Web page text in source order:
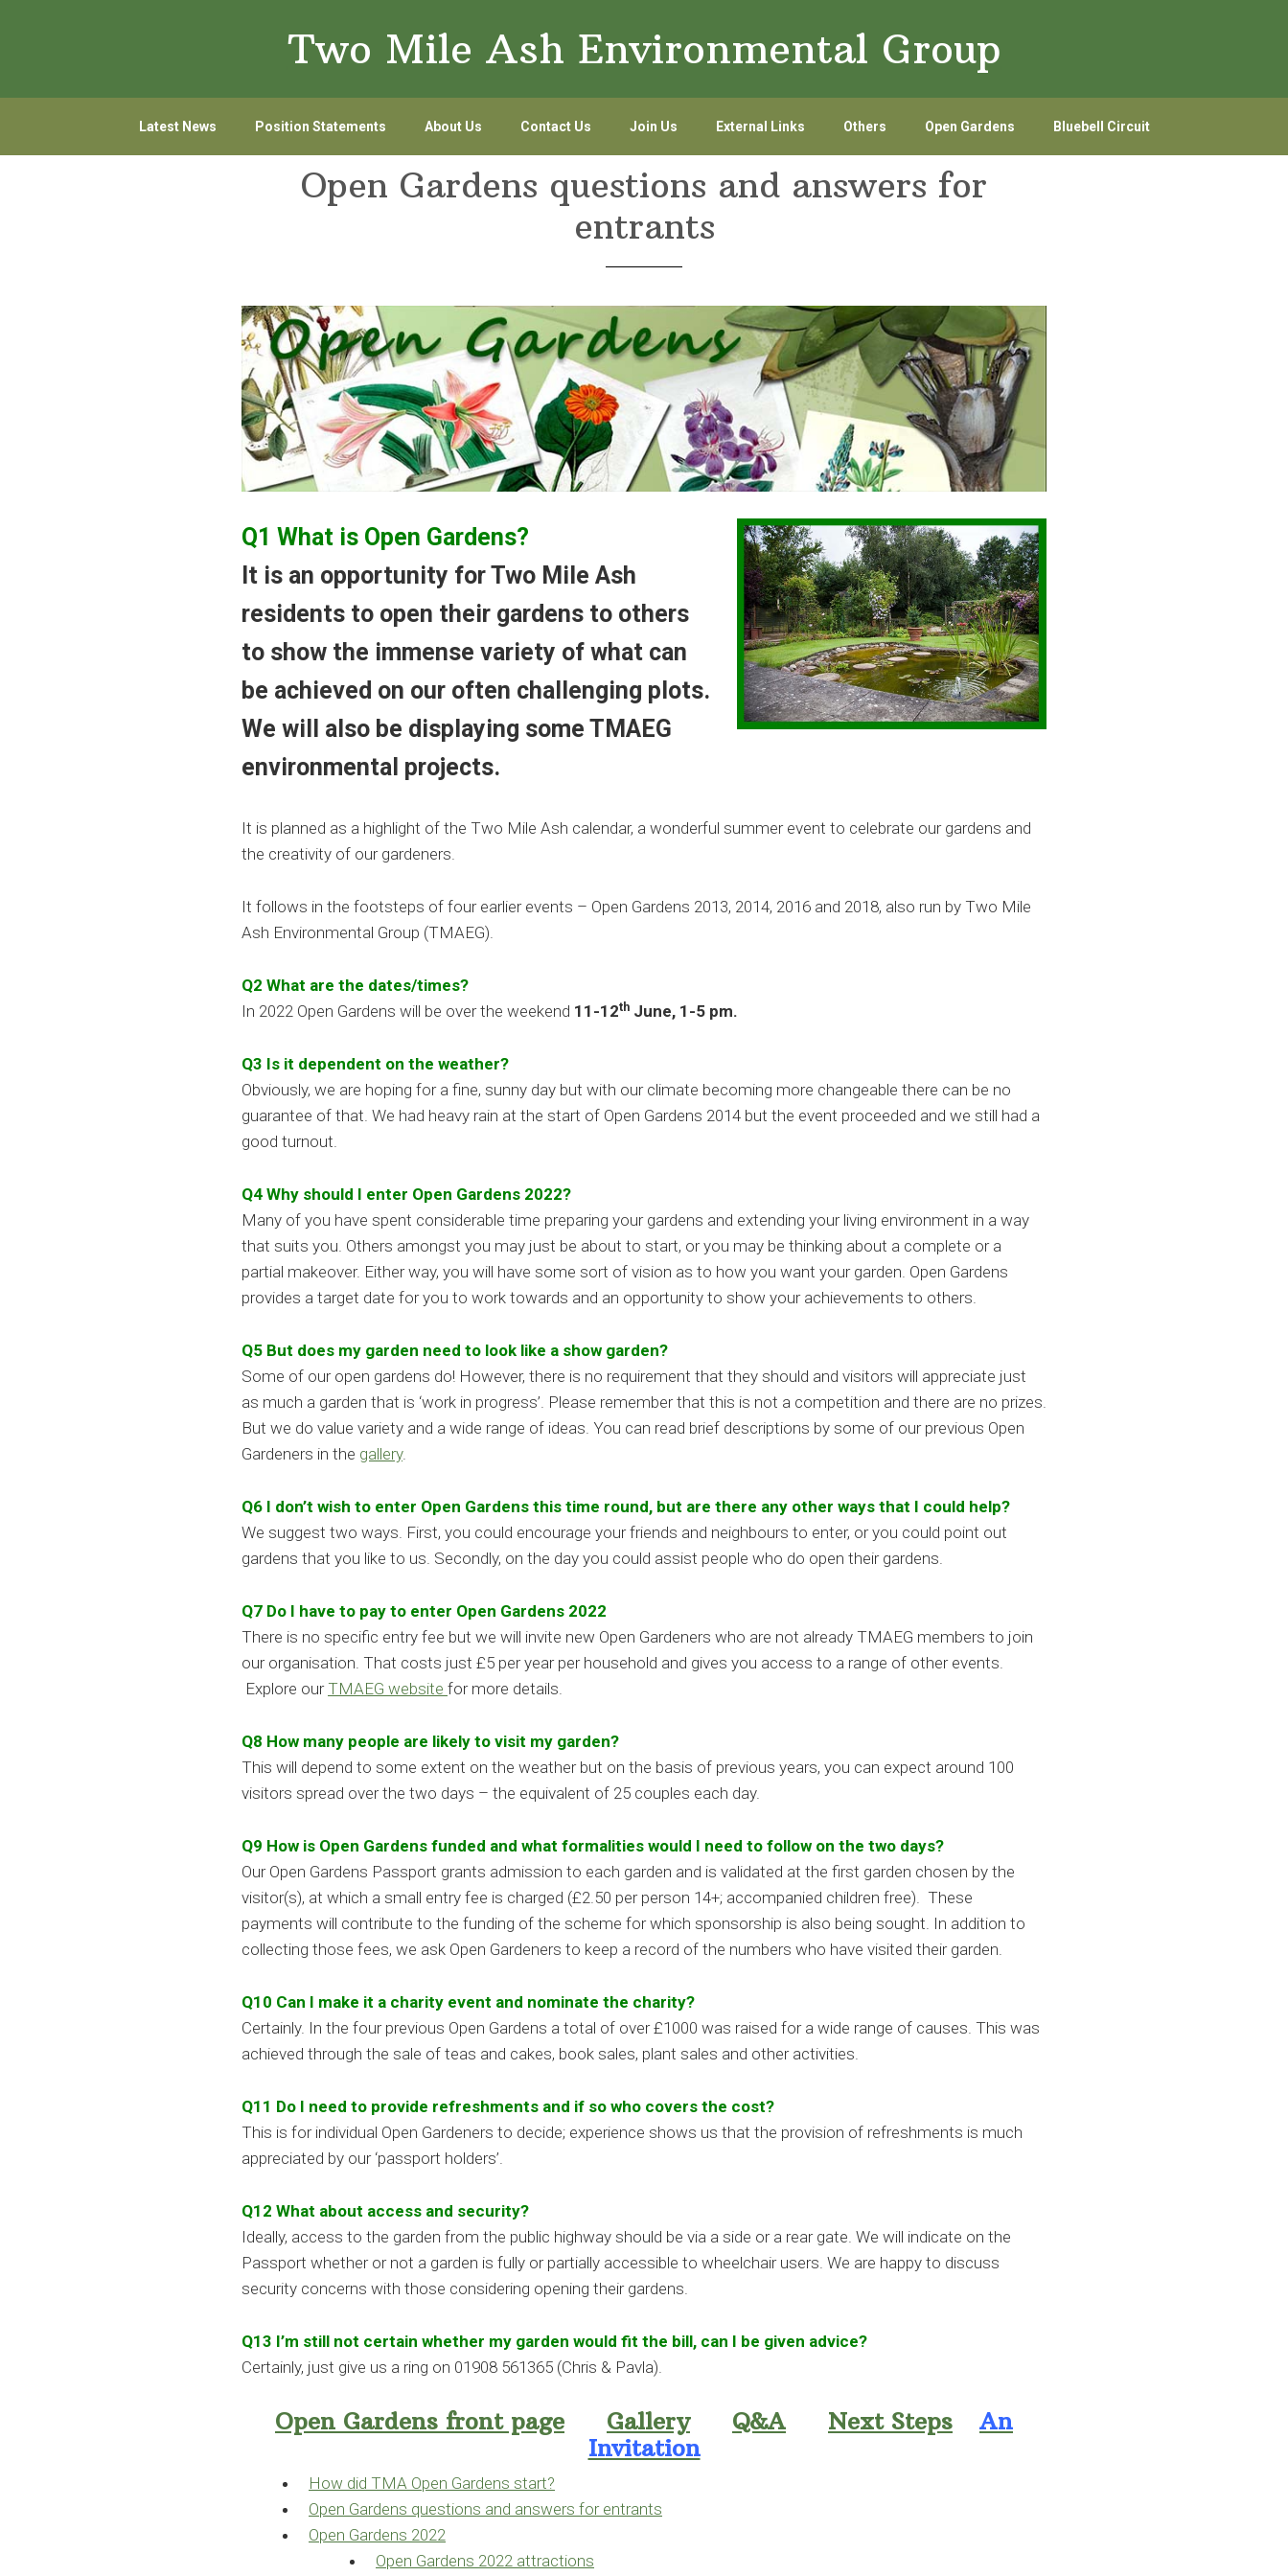
Two Mile Ash Environmental Group
Latest News Position Statements About Us Contact Us Join Us External Links Others Open Gardens Bluebell Circuit
Open Gardens questions and answers for
entrants
Q1 What is Open Gardens?
It is an opportunity for Two Mile Ash
residents to open their gardens to others
to show the immense variety of what can
be achieved on our often challenging plots.
We will also be displaying some TMAEG
environmental projects.
It is planned as a highlight of the Two Mile Ash calendar, a wonderful summer event to celebrate our gardens and
the creativity of our gardeners.
It follows in the footsteps of four earlier events – Open Gardens 2013, 2014, 2016 and 2018, also run by Two Mile
Ash Environmental Group (TMAEG).
Q2 What are the dates/times?
In 2022 Open Gardens will be over the weekend 11-12th June, 1-5 pm.
Q3 Is it dependent on the weather?
Obviously, we are hoping for a fine, sunny day but with our climate becoming more changeable there can be no
guarantee of that. We had heavy rain at the start of Open Gardens 2014 but the event proceeded and we still had a
good turnout.
Q4 Why should I enter Open Gardens 2022?
Many of you have spent considerable time preparing your gardens and extending your living environment in a way
that suits you. Others amongst you may just be about to start, or you may be thinking about a complete or a
partial makeover. Either way, you will have some sort of vision as to how you want your garden. Open Gardens
provides a target date for you to work towards and an opportunity to show your achievements to others.
Q5 But does my garden need to look like a show garden?
Some of our open gardens do! However, there is no requirement that they should and visitors will appreciate just
as much a garden that is ‘work in progress’. Please remember that this is not a competition and there are no prizes.
But we do value variety and a wide range of ideas. You can read brief descriptions by some of our previous Open
Gardeners in the gallery.
Q6 I don’t wish to enter Open Gardens this time round, but are there any other ways that I could help?
We suggest two ways. First, you could encourage your friends and neighbours to enter, or you could point out
gardens that you like to us. Secondly, on the day you could assist people who do open their gardens.
Q7 Do I have to pay to enter Open Gardens 2022
There is no specific entry fee but we will invite new Open Gardeners who are not already TMAEG members to join
our organisation. That costs just £5 per year per household and gives you access to a range of other events.
Explore our TMAEG website for more details.
Q8 How many people are likely to visit my garden?
This will depend to some extent on the weather but on the basis of previous years, you can expect around 100
visitors spread over the two days – the equivalent of 25 couples each day.
Q9 How is Open Gardens funded and what formalities would I need to follow on the two days?
Our Open Gardens Passport grants admission to each garden and is validated at the first garden chosen by the
visitor(s), at which a small entry fee is charged (£2.50 per person 14+; accompanied children free). These
payments will contribute to the funding of the scheme for which sponsorship is also being sought. In addition to
collecting those fees, we ask Open Gardeners to keep a record of the numbers who have visited their garden.
Q10 Can I make it a charity event and nominate the charity?
Certainly. In the four previous Open Gardens a total of over £1000 was raised for a wide range of causes. This was
achieved through the sale of teas and cakes, book sales, plant sales and other activities.
Q11 Do I need to provide refreshments and if so who covers the cost?
This is for individual Open Gardeners to decide; experience shows us that the provision of refreshments is much
appreciated by our ‘passport holders’.
Q12 What about access and security?
Ideally, access to the garden from the public highway should be via a side or a rear gate. We will indicate on the
Passport whether or not a garden is fully or partially accessible to wheelchair users. We are happy to discuss
security concerns with those considering opening their gardens.
Q13 I’m still not certain whether my garden would fit the bill, can I be given advice?
Certainly, just give us a ring on 01908 561365 (Chris & Pavla).
Open Gardens front page Gallery Q&A Next Steps
An
Invitation
How did TMA Open Gardens start?
Open Gardens questions and answers for entrants
Open Gardens 2022
Open Gardens 2022 attractions